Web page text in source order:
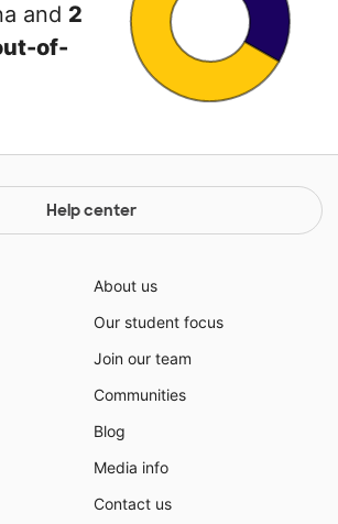
and 2
of-
Help center
About us
Our student focus
Join our team
Communities
Blog
Media info
Contact us